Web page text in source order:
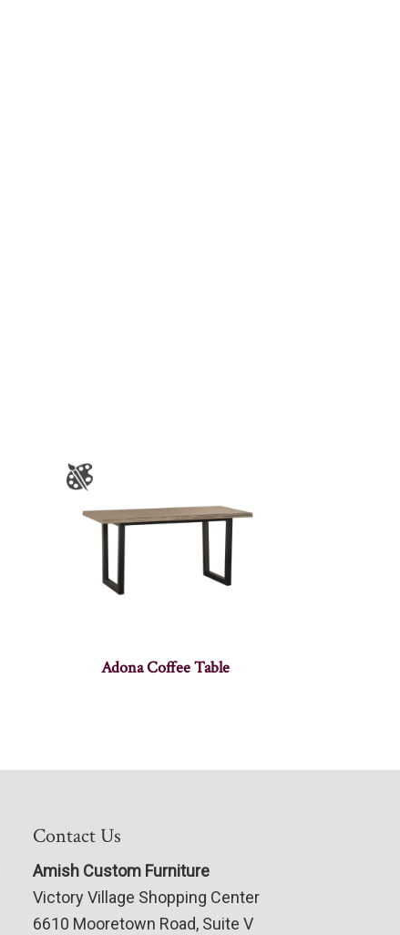
Adona Coffee Table
Contact Us
Amish Custom Furniture
Victory Village Shopping Center
6610 Mooretown Road, Suite V